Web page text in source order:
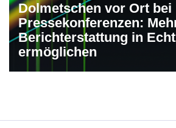
Dolmetschen vor Ort bei
Pressekonferenzen:
Berichterstattung in
ermöglichen